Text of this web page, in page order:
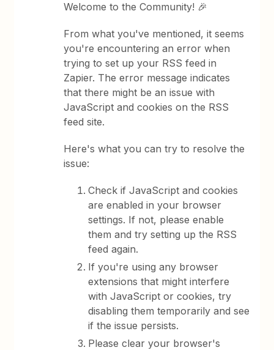
Welcome to the Community! 🎉
From what you've mentioned, it seems
you're encountering an error when
trying to set up your RSS feed in
Zapier. The error message indicates
that there might be an issue with
JavaScript and cookies on the RSS
feed site.
Here's what you can try to resolve the
issue:
Check if JavaScript and cookies
are enabled in your browser
settings. If not, please enable
them and try setting up the RSS
feed again.
If you're using any browser
extensions that might interfere
with JavaScript or cookies, try
disabling them temporarily and see
if the issue persists.
Please clear your browser's